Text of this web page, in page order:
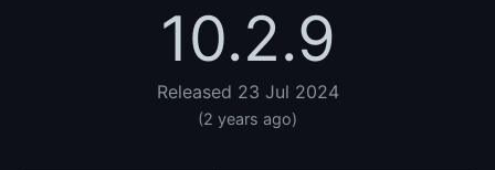
10.2.9
Released 23 Jul 2024
(2 years ago)